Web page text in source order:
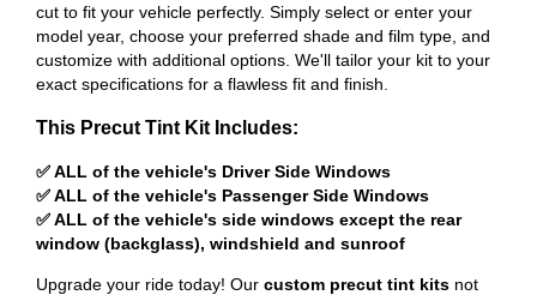
cut to fit your vehicle perfectly. Simply select or enter your
model year, choose your preferred shade and film type, and
customize with additional options. We'll tailor your kit to your
exact specifications for a flawless fit and finish.
This Precut Tint Kit Includes:
✅ ALL of the vehicle's Driver Side Windows
✅ ALL of the vehicle's Passenger Side Windows
✅ ALL of the vehicle's side windows except the rear
window (backglass), windshield and sunroof
Upgrade your ride today! Our custom precut tint kits not